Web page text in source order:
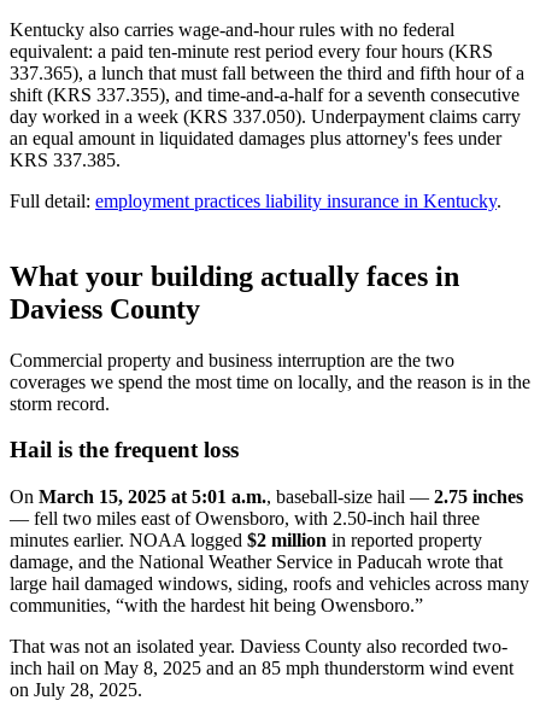
Kentucky also carries wage-and-hour rules with no federal
equivalent: a paid ten-minute rest period every four hours (KRS
337.365), a lunch that must fall between the third and fifth hour of a
shift (KRS 337.355), and time-and-a-half for a seventh consecutive
day worked in a week (KRS 337.050). Underpayment claims carry
an equal amount in liquidated damages plus attorney's fees under
KRS 337.385.
Full detail: employment practices liability insurance in Kentucky.
What your building actually faces in
Daviess County
Commercial property and business interruption are the two
coverages we spend the most time on locally, and the reason is in the
storm record.
Hail is the frequent loss
On March 15, 2025 at 5:01 a.m., baseball-size hail — 2.75 inches
— fell two miles east of Owensboro, with 2.50-inch hail three
minutes earlier. NOAA logged $2 million in reported property
damage, and the National Weather Service in Paducah wrote that
large hail damaged windows, siding, roofs and vehicles across many
communities, “with the hardest hit being Owensboro.”
That was not an isolated year. Daviess County also recorded two-
inch hail on May 8, 2025 and an 85 mph thunderstorm wind event
on July 28, 2025.